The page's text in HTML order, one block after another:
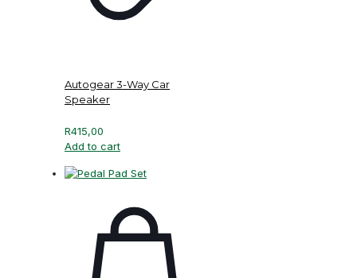
Autogear 3-Way Car
Speaker
R415,00
Add to cart